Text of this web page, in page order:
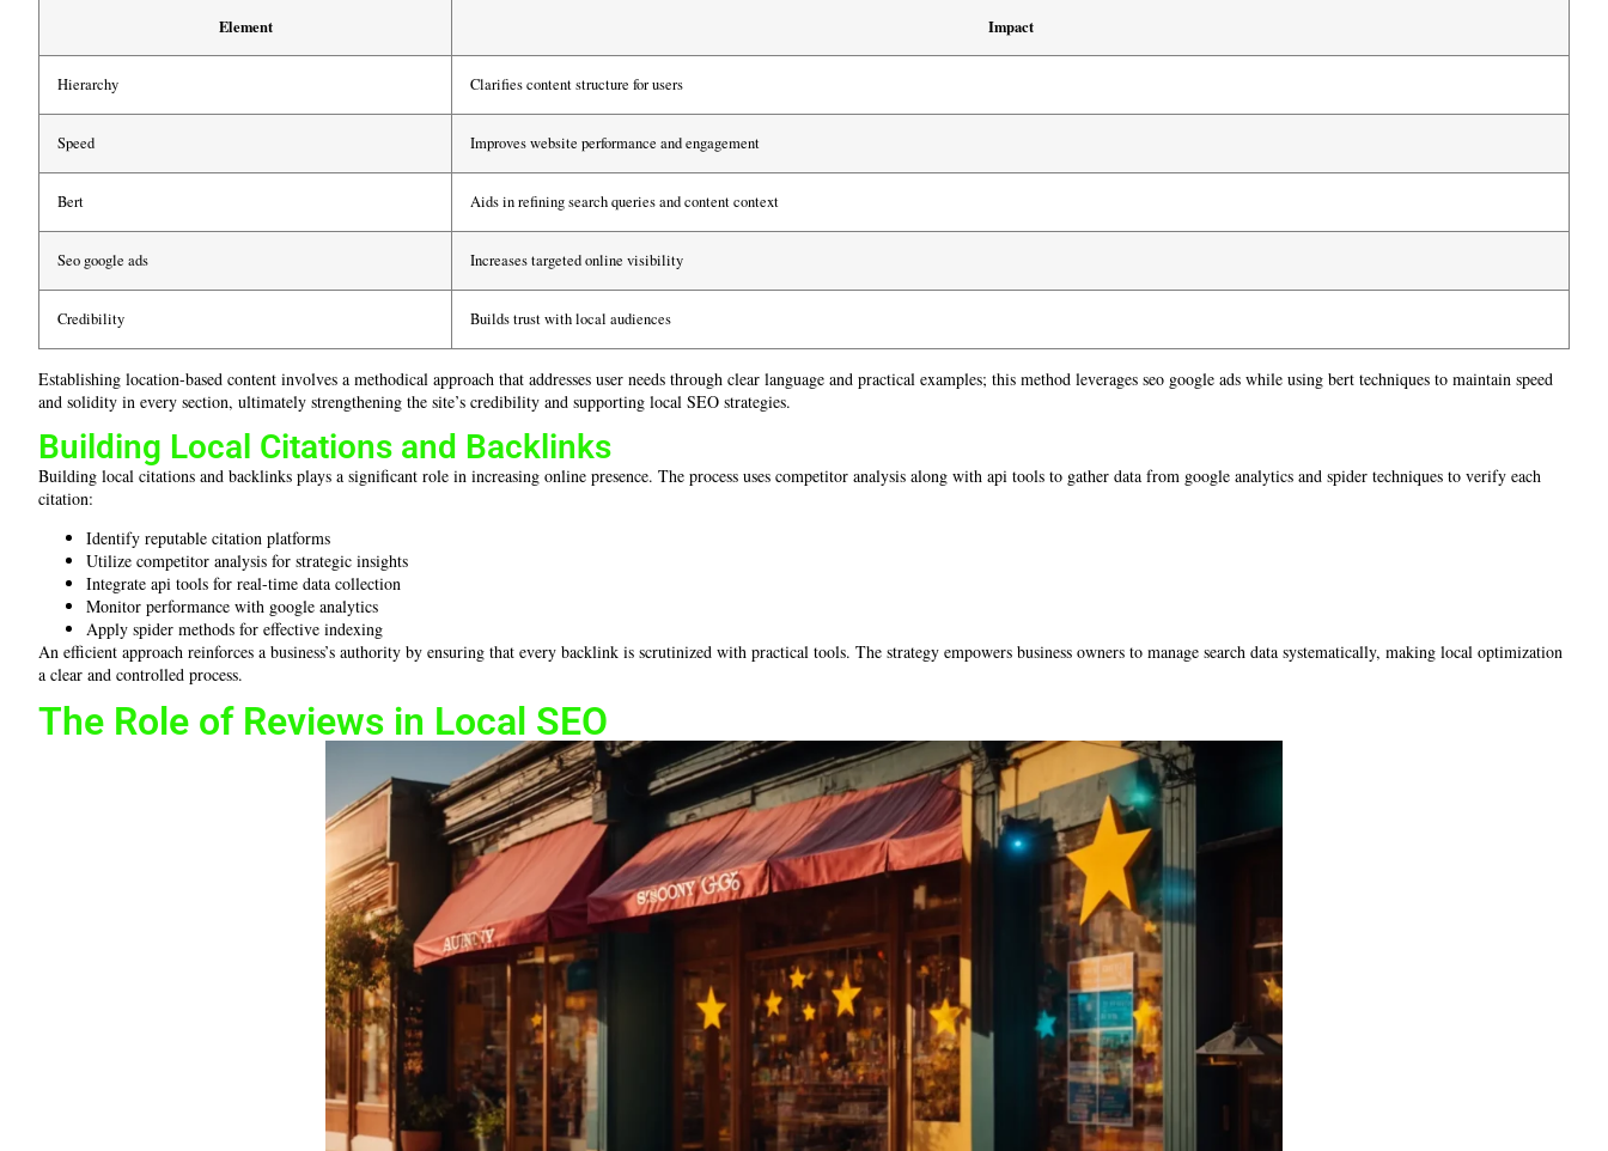
Element Impact
Hierarchy Clarifies content structure for users
Speed Improves website performance and engagement
Bert Aids in refining search queries and content context
Seo google ads Increases targeted online visibility
Credibility Builds trust with local audiences
Establishing location-based content involves a methodical approach that addresses user needs through clear language and practical examples; this method leverages seo google ads while using bert techniques to maintain speed
and solidity in every section, ultimately strengthening the site’s credibility and supporting local SEO strategies.
Building Local Citations and Backlinks
Building local citations and backlinks plays a significant role in increasing online presence. The process uses competitor analysis along with api tools to gather data from google analytics and spider techniques to verify each
citation:
Identify reputable citation platforms
Utilize competitor analysis for strategic insights
Integrate api tools for real-time data collection
Monitor performance with google analytics
Apply spider methods for effective indexing
An efficient approach reinforces a business’s authority by ensuring that every backlink is scrutinized with practical tools. The strategy empowers business owners to manage search data systematically, making local optimization
a clear and controlled process.
The Role of Reviews in Local SEO